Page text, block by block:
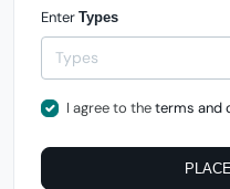
Enter Types
I agree to theterms and